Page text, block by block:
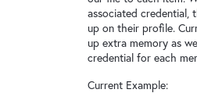
associated credential,
up on their profile.
up extra memory as
credential for each
Current Example: